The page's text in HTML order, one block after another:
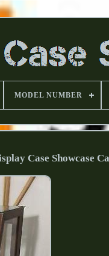
MODEL NUMBER
Case Showcase